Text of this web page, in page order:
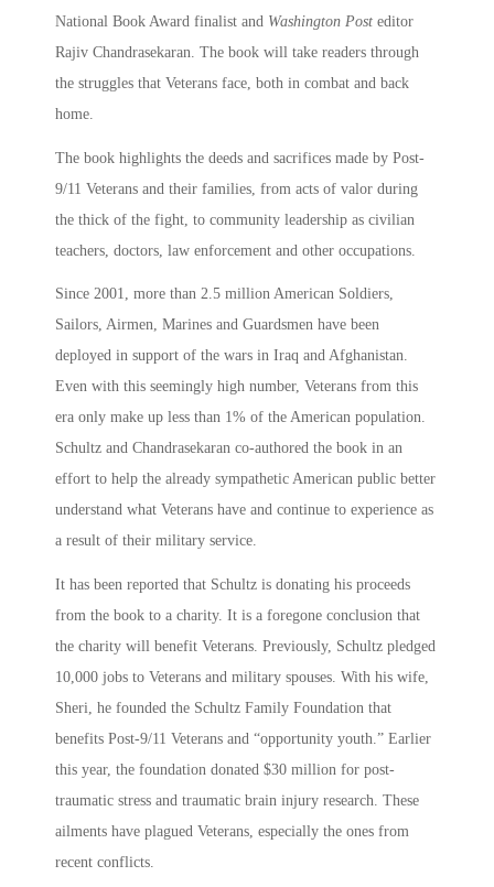
National Book Award finalist and Washington Post editor
Rajiv Chandrasekaran. The book will take readers through
the struggles that Veterans face, both in combat and back
home.
The book highlights the deeds and sacrifices made by Post-
9/11 Veterans and their families, from acts of valor during
the thick of the fight, to community leadership as civilian
teachers, doctors, law enforcement and other occupations.
Since 2001, more than 2.5 million American Soldiers,
Sailors, Airmen, Marines and Guardsmen have been
deployed in support of the wars in Iraq and Afghanistan.
Even with this seemingly high number, Veterans from this
era only make up less than 1% of the American population.
Schultz and Chandrasekaran co-authored the book in an
effort to help the already sympathetic American public better
understand what Veterans have and continue to experience as
a result of their military service.
It has been reported that Schultz is donating his proceeds
from the book to a charity. It is a foregone conclusion that
the charity will benefit Veterans. Previously, Schultz pledged
10,000 jobs to Veterans and military spouses. With his wife,
Sheri, he founded the Schultz Family Foundation that
benefits Post-9/11 Veterans and “opportunity youth.” Earlier
this year, the foundation donated $30 million for post-
traumatic stress and traumatic brain injury research. These
ailments have plagued Veterans, especially the ones from
recent conflicts.